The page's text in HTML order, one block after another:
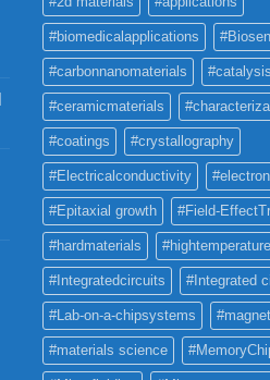
#biomedicalapplications
#carbonnanomaterials #catalysis
#ceramicmaterials
#coatings #crystallography
#Electricalconductivity
#Epitaxial growth #Field-
#hardmaterials
#Integratedcircuits #Integrated
#Lab-on-a-chipsystems
#materials science